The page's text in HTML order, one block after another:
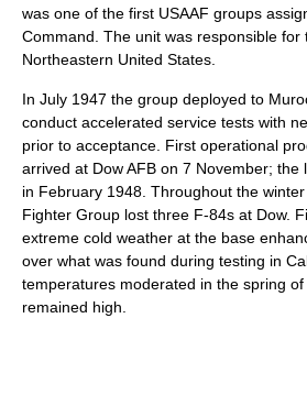
was one of the first USAAF groups
Command. The unit was responsible
Northeastern United States.
In July 1947 the group deployed to
conduct accelerated service tests with
prior to acceptance. First operational
arrived at Dow AFB on 7 November; the
in February 1948. Throughout the
Fighter Group lost three F-84s at Dow.
extreme cold weather at the base
over what was found during testing in
temperatures moderated in the spring
remained high.